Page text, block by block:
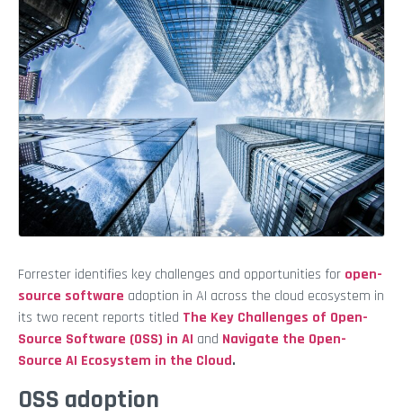
Forrester identifies key challenges and opportunities for open-
source software adoption in AI across the cloud ecosystem in
its two recent reports titled The Key Challenges of Open-
Source Software (OSS) in AI and Navigate the Open-
Source AI Ecosystem in the Cloud.
OSS adoption